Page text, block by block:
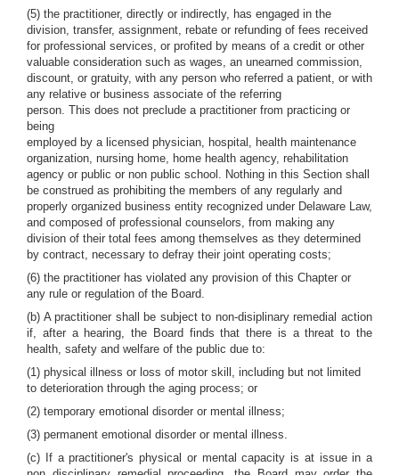
(5) the practitioner, directly or indirectly, has engaged in the
division, transfer, assignment, rebate or refunding of fees received
for professional services, or profited by means of a credit or other
valuable consideration such as wages, an unearned commission,
discount, or gratuity, with any person who referred a patient, or with
any relative or business associate of the referring
person. This does not preclude a practitioner from practicing or
being
employed by a licensed physician, hospital, health maintenance
organization, nursing home, home health agency, rehabilitation
agency or public or non public school. Nothing in this Section shall
be construed as prohibiting the members of any regularly and
properly organized business entity recognized under Delaware Law,
and composed of professional counselors, from making any
division of their total fees among themselves as they determined
by contract, necessary to defray their joint operating costs;
(6) the practitioner has violated any provision of this Chapter or
any rule or regulation of the Board.
(b) A practitioner shall be subject to non-disiplinary remedial action
if, after a hearing, the Board finds that there is a threat to the
health, safety and welfare of the public due to:
(1) physical illness or loss of motor skill, including but not limited
to deterioration through the aging process; or
(2) temporary emotional disorder or mental illness;
(3) permanent emotional disorder or mental illness.
(c) If a practitioner's physical or mental capacity is at issue in a